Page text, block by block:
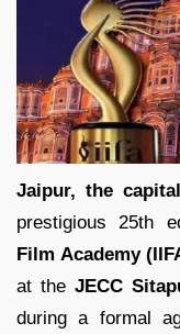
Jaipur, the
prestigious 25th
Film Academy
at the JECC
during a formal